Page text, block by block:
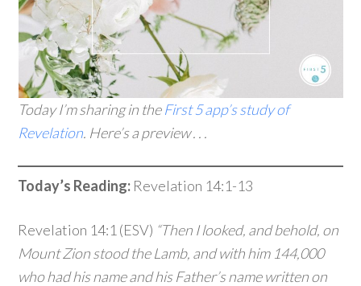
Today I’m sharing in theFirst 5 app’s study of
Revelation. Here’s a preview . . .
Today’s Reading: Revelation 14:1-13
Revelation 14:1 (ESV) “Then I looked, and behold, on
Mount Zion stood the Lamb, and with him 144,000
who had his name and his Father’s name written on